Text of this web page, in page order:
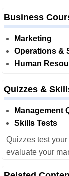
Business
Marketing
Operations &
Human
Quizzes &
Management
Skills Tests
Quizzes test
evaluate your